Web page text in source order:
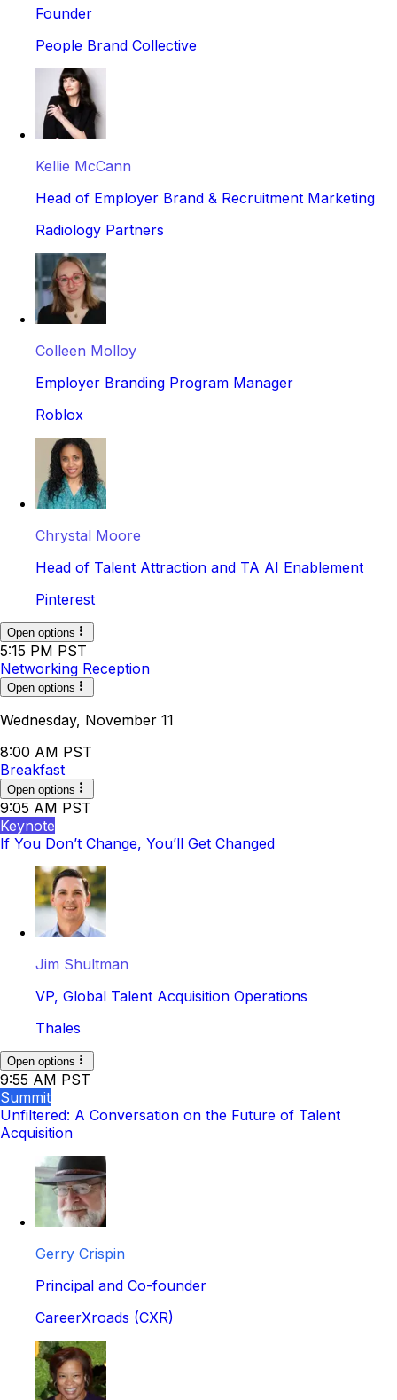
Founder
People Brand Collective
Kellie McCann
Head of Employer Brand & Recruitment Marketing
Radiology Partners
Colleen Molloy
Employer Branding Program Manager
Roblox
Chrystal Moore
Head of Talent Attraction and TA AI Enablement
Pinterest
Open options
5:15 PM PST
Networking Reception
Open options
Wednesday, November 11
8:00 AM PST
Breakfast
Open options
9:05 AM PST
Keynote
If You Don’t Change, You’ll Get Changed
Jim Shultman
VP, Global Talent Acquisition Operations
Thales
Open options
9:55 AM PST
Summit
Unfiltered: A Conversation on the Future of Talent
Acquisition
Gerry Crispin
Principal and Co-founder
CareerXroads (CXR)